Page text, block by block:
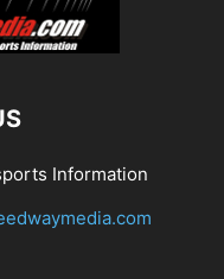
Information